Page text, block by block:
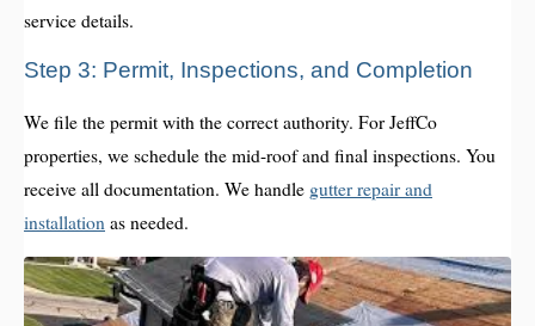
service details.
Step 3: Permit, Inspections, and Completion
We file the permit with the correct authority. For JeffCo
properties, we schedule the mid-roof and final inspections. You
receive all documentation. We handle gutter repair and
installation as needed.